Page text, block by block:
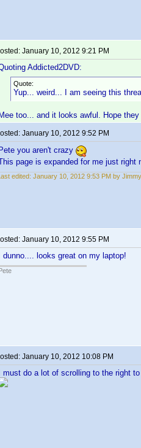
January 10, 2012 9:21 PM
Addicted2DVD:
Quote:
Yup... weird... I am seeing this
Mee too... and it looks awful. Hope
January 10, 2012 9:52 PM
Pete you aren't crazy
page is expanded for me just
edited: January 10, 2012 9:53 PM by
January 10, 2012 9:55 PM
I dunno.... looks great on my laptop!
January 10, 2012 10:08 PM
I must do a lot of scrolling to the right